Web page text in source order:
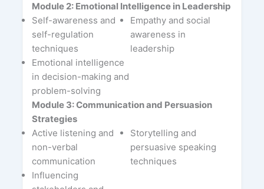
Module 2: Emotional Intelligence in Leadership
Self-awareness and
self-regulation
techniques
Empathy and social
awareness in
leadership
Emotional intelligence
in decision-making and
problem-solving
Module 3: Communication and Persuasion
Strategies
Active listening and
non-verbal
communication
Storytelling and
persuasive speaking
techniques
Influencing